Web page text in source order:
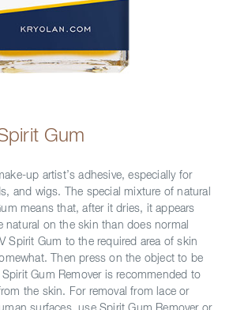
Gum
up artist’s adhesive, especially for
and wigs. The special mixture of natural
means that, after it dries, it appears
natural on the skin than does normal
Spirit Gum to the required area of skin
Then press on the object to be
Gum Remover is recommended to
the skin. For removal from lace or